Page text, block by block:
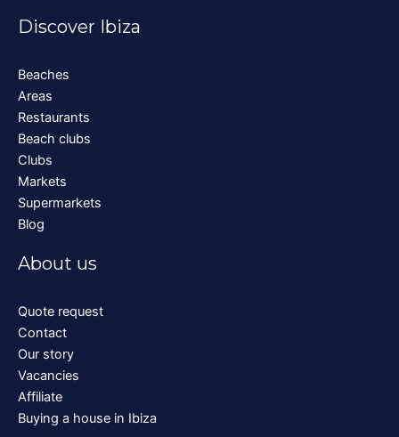
Discover Ibiza
Beaches
Areas
Restaurants
Beach clubs
Clubs
Markets
Supermarkets
Blog
About us
Quote request
Contact
Our story
Vacancies
Affiliate
Buying a house in Ibiza